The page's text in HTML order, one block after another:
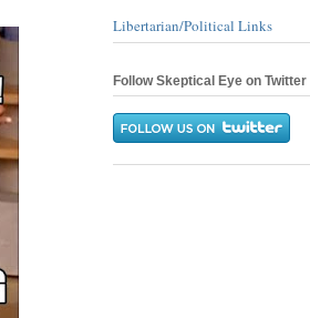
Libertarian/Political Links
Follow Skeptical Eye on Twitter